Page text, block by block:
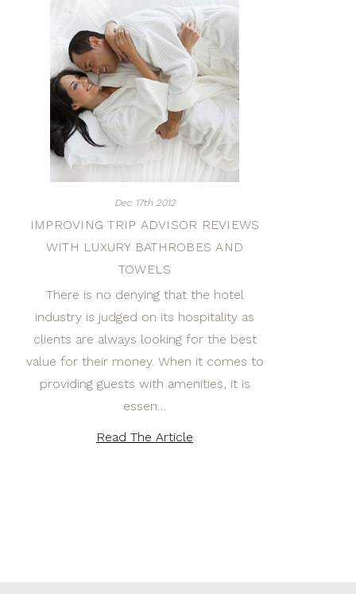
Dec 17th 2012
IMPROVING TRIP ADVISOR REVIEWS
WITH LUXURY BATHROBES AND
TOWELS
There is no denying that the hotel
industry is judged on its hospitality as
clients are always looking for the best
value for their money. When it comes to
providing guests with amenities, it is
essen…
Read The Article